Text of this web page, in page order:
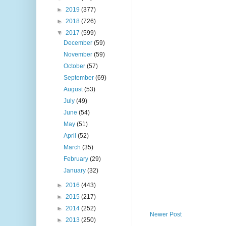
Newer Post
► 2019 (377)
► 2018 (726)
▼ 2017 (599)
December(59)
November(59)
October(57)
September(69)
August(53)
July(49)
June(54)
May(51)
April(52)
March(35)
February(29)
January(32)
► 2016 (443)
► 2015 (217)
► 2014 (252)
► 2013 (250)